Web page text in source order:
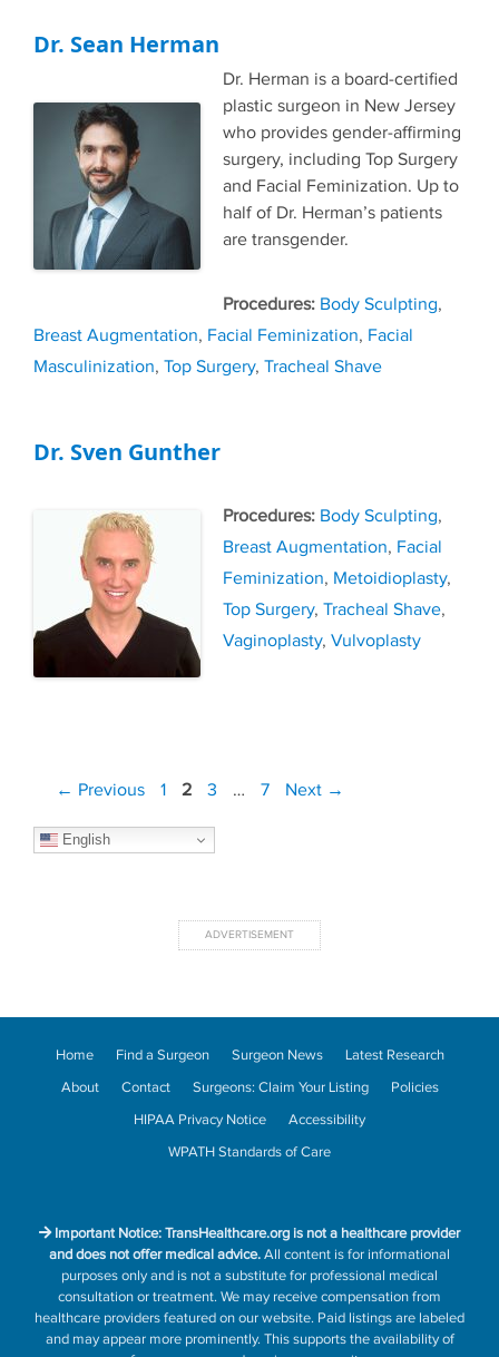
Dr. Sean Herman
Dr. Herman is a board-certified
plastic surgeon in New Jersey
who provides gender-affirming
surgery, including Top Surgery
and Facial Feminization. Up to
half of Dr. Herman’s patients
are transgender.
Tags
Body Sculpting,
Breast Augmentation, Facial Feminization, Facial
Masculinization, Top Surgery, Tracheal Shave
Dr. Sven Gunther
Tags
Body Sculpting,
Breast Augmentation, Facial
Feminization, Metoidioplasty,
Top Surgery, Tracheal Shave,
Vaginoplasty, Vulvoplasty
Post
← Previous Page
1 Page
2 Page
3 … Page
7 Next →
English
Home Find a Surgeon Surgeon News
Latest Research
About
Contact Surgeons: Claim Your Listing
Policies
HIPAA Privacy Notice
Accessibility
WPATH Standards of Care
Important Notice: TransHealthcare.org is not a healthcare provider
and does not offer medical advice.All content is for informational
purposes only and is not a substitute for professional medical
consultation or treatment. We may receive compensation from
healthcare providers featured on our website. Paid listings are labeled
and may appear more prominently. This supports the availability of